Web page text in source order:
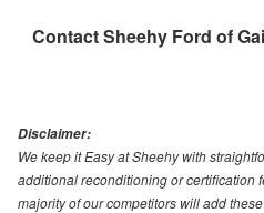
ContactSheehy Ford of
Disclaimer:
We keep it Easy at Sheehy with
additional reconditioning or certification
majority of our competitors will add